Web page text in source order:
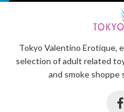
Tokyo Valentino Erotique,
selection of adult related
and smoke